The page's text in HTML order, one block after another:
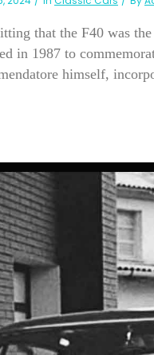
that the F40 was
in 1987 to
himself,